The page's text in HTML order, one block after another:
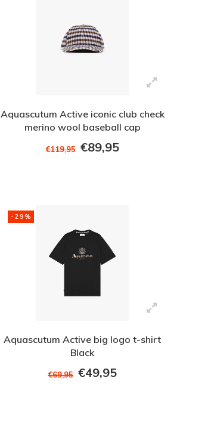
Aquascutum Active iconic club check
merino wool baseball cap
€119,95 €89,95
-29%
Aquascutum Active big logo t-shirt
Black
€69,95 €49,95